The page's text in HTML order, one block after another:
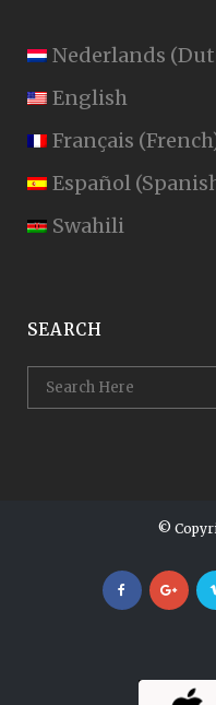
Nederlands (
English
Français (French
Español (
Swahili
SEARCH
©